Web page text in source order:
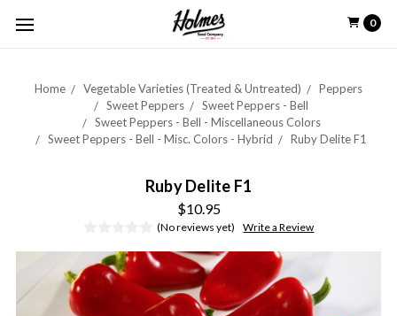
0
Home Vegetable Varieties (Treated & Untreated)
Peppers
Sweet Peppers
Sweet Peppers - Bell
Sweet Peppers - Bell - Miscellaneous Colors
Sweet Peppers - Bell - Misc. Colors - Hybrid
Ruby Delite F1
Ruby Delite F1
$10.95
(No reviews yet) Write a Review